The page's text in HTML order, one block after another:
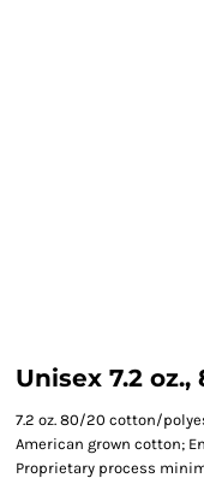
Unisex 7.2
7.2 oz. 80/20 cotton/
American grown cotton;
Proprietary process